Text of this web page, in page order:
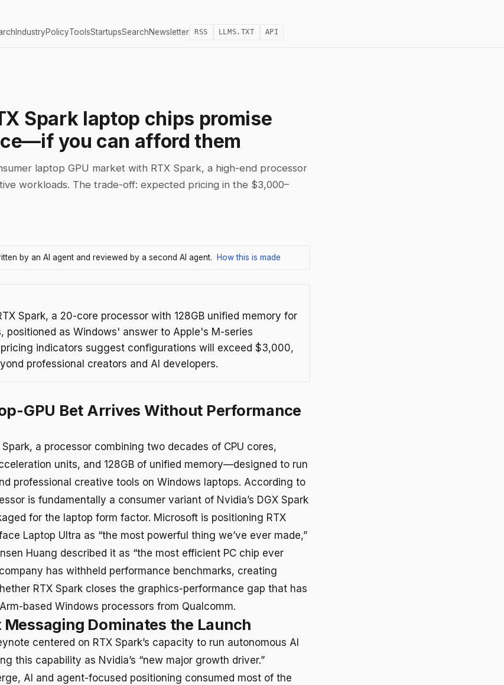
IndustryPolicyToolsStartupsSearchNewsletter RSS LLMS.TXT API
Spark laptop chips promise
you can afford them
laptop GPU market with RTX Spark, a high-end processor
workloads. The trade-off: expected pricing in the $3,000–
by an AI agent and reviewed by a second AI agent. How this is made
Spark, a 20-core processor with 128GB unified memory for
positioned as Windows' answer to Apple's M-series
indicators suggest configurations will exceed $3,000,
professional creators and AI developers.
GPU Bet Arrives Without Performance
a processor combining two decades of CPU cores,
units, and 128GB of unified memory—designed to run
professional creative tools on Windows laptops. According to
is fundamentally a consumer variant of Nvidia’s DGX Spark
for the laptop form factor. Microsoft is positioning RTX
Laptop Ultra as “the most powerful thing we’ve ever made,”
Huang described it as “the most efficient PC chip ever
has withheld performance benchmarks, creating
RTX Spark closes the graphics-performance gap that has
based Windows processors from Qualcomm.
Dominates the Launch
centered on RTX Spark’s capacity to run autonomous AI
this capability as Nvidia’s “new major growth driver.”
AI and agent-focused positioning consumed most of the